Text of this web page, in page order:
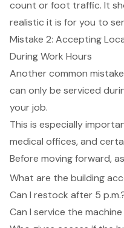
count or foot traffic. It
realistic it is for you to
Mistake 2: Accepting
During Work Hours
Another common
can only be serviced
your job.
This is especially
medical offices, and
Before moving forward,
What are the building
Can I restock after 5
Can I service the